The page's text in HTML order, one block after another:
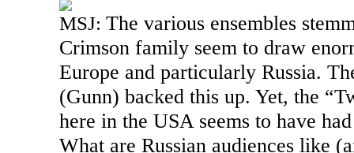
MSJ: The various ensembles
Crimson family seem to draw
Europe and particularly Russia.
(Gunn) backed this up. Yet, the
here in the USAseems to have
What are Russian audiences like